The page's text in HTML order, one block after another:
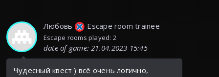
Любовь Escape room trainee
Escape rooms played: 2
date of game:21.04.2023 15:45
Чудесный квест ) всё очень логично,